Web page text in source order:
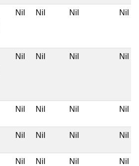
Nil Nil Nil Nil
Nil Nil Nil Nil
Nil Nil Nil Nil
Nil Nil Nil Nil
Nil Nil Nil Nil